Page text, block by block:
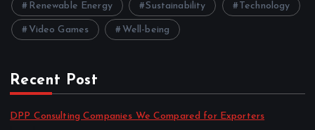
Renewable Energy Sustainability Technology
Video Games Well-being
Recent Post
DPP Consulting Companies We Compared for Exporters